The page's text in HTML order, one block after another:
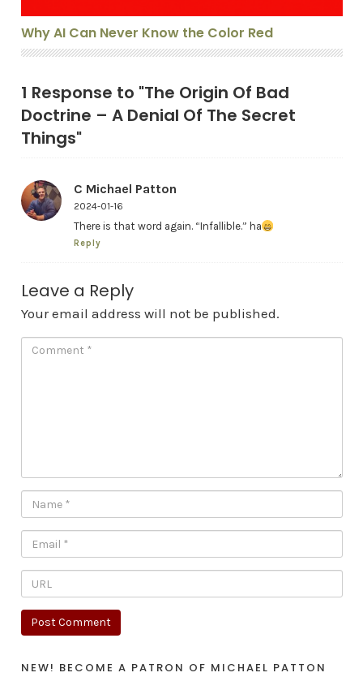
Why AI Can Never Know the Color Red
1 Response to "The Origin Of Bad
Doctrine – A Denial Of The Secret
Things"
C Michael Patton
2024-01-16
There is that word again. “Infallible.” ha
Reply
Leave a Reply
Your email address will not be published.
NEW! BECOME A PATRON OF MICHAEL PATTON